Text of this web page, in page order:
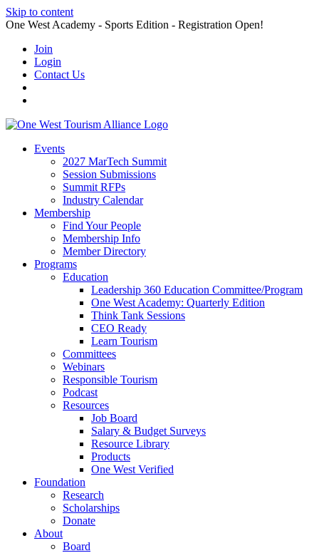
Skip to content
One West Academy - Sports Edition - Registration Open!
Join
Login
Contact Us
Events
2027 MarTech Summit
Session Submissions
Summit RFPs
Industry Calendar
Membership
Find Your People
Membership Info
Member Directory
Programs
Education
Leadership 360 Education Committee/Program
One West Academy: Quarterly Edition
Think Tank Sessions
CEO Ready
Learn Tourism
Committees
Webinars
Responsible Tourism
Podcast
Resources
Job Board
Salary & Budget Surveys
Resource Library
Products
One West Verified
Foundation
Research
Scholarships
Donate
About
Board